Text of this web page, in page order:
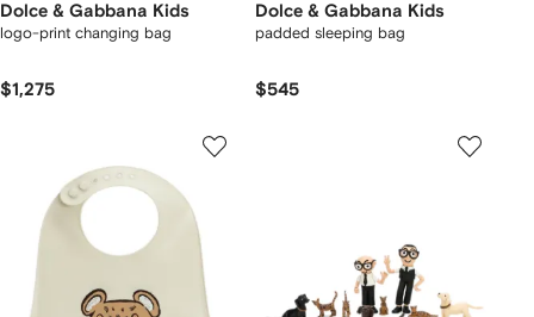
Dolce & Gabbana Kids
logo-print changing bag
$1,275
Dolce & Gabbana Kids
padded sleeping bag
$545